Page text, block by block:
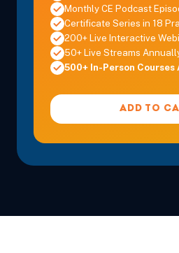
Monthly CE Podcast
Certificate Series in 18
200+ Live Interactive
50+ Live Streams
500+ In-Person Courses
ADD TO